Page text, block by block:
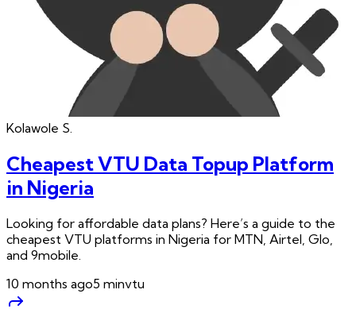
Kolawole S.
Cheapest VTU Data Topup Platform
in Nigeria
Looking for affordable data plans? Here’s a guide to the
cheapest VTU platforms in Nigeria for MTN, Airtel, Glo,
and 9mobile.
10 months ago5 minvtu